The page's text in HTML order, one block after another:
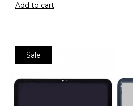
Add to cart
Sale